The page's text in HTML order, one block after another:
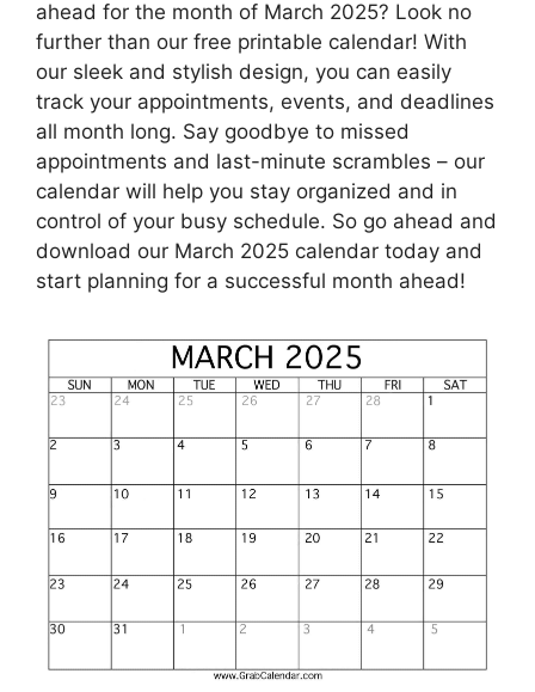
ahead for the month of March 2025? Look no
further than our free printable calendar! With
our sleek and stylish design, you can easily
track your appointments, events, and deadlines
all month long. Say goodbye to missed
appointments and last-minute scrambles – our
calendar will help you stay organized and in
control of your busy schedule. So go ahead and
download our March 2025 calendar today and
start planning for a successful month ahead!